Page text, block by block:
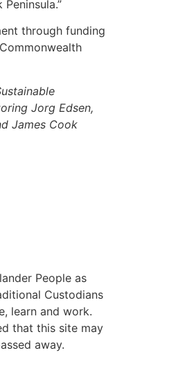
through funding
Jorg Edsen,
James Cook
People as
Custodians
learn and work.
that this site may
away.